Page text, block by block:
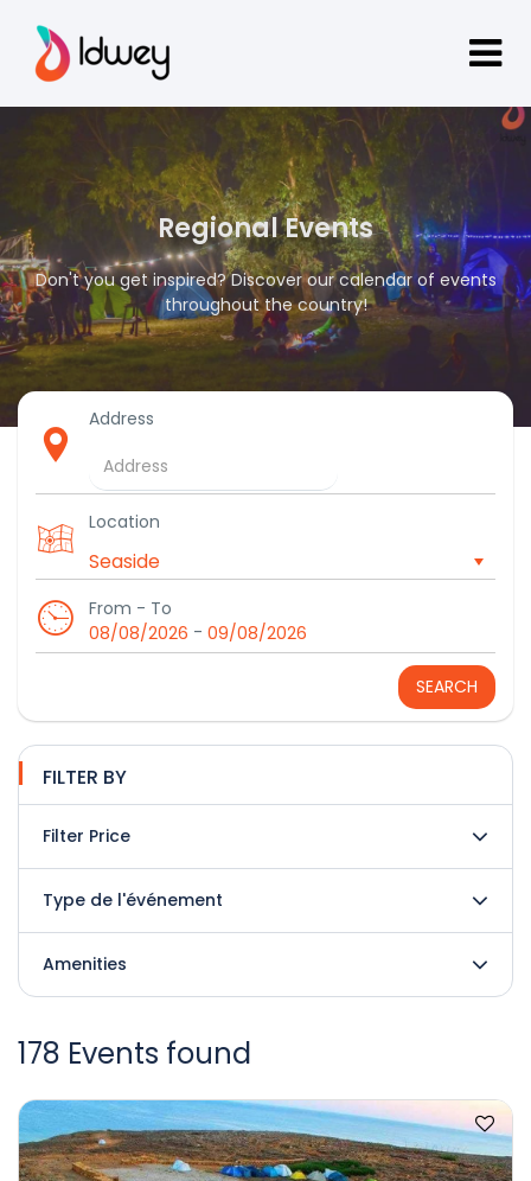
Regional Events
Don't you get inspired? Discover our calendar of events
throughout the country!
Address
Location
From - To
08/08/2026 - 09/08/2026
SEARCH
FILTER BY
Filter Price
Type de l'événement
Amenities
178 Events found